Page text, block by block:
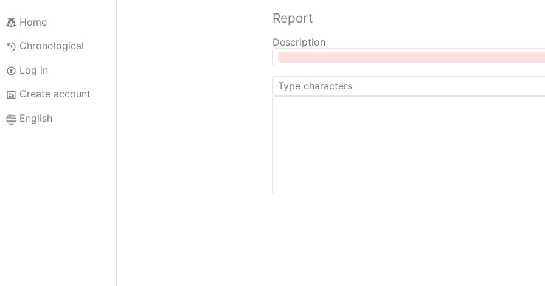
Home
Chronological
Log in
Create account
English
Report
Description